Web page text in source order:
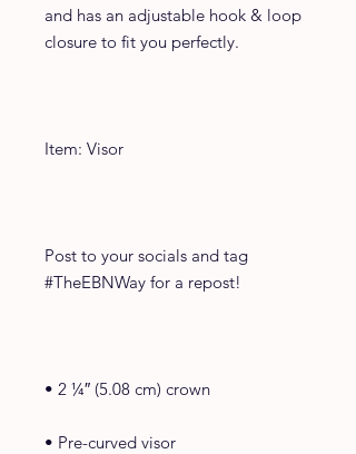
and has an adjustable hook & loop
closure to fit you perfectly.
Item: Visor
Post to your socials and tag
#TheEBNWay for a repost!
• 2 ¼″ (5.08 cm) crown
• Pre-curved visor